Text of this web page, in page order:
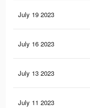
July 19 2023
July 16 2023
July 13 2023
July 11 2023